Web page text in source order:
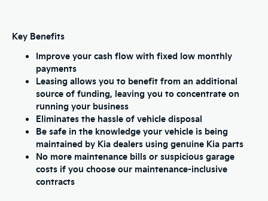
Key Benefits
Improve your cash flow with fixed low monthly
payments
Leasing allows you to benefit from an additional
source of funding, leaving you to concentrate on
running your business
Eliminates the hassle of vehicle disposal
Be safe in the knowledge your vehicle is being
maintained by Kia dealers using genuine Kia parts
No more maintenance bills or suspicious garage
costs if you choose our maintenance-inclusive
contracts